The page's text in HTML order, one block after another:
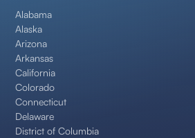
Alabama
Alaska
Arizona
Arkansas
California
Colorado
Connecticut
Delaware
District of Columbia